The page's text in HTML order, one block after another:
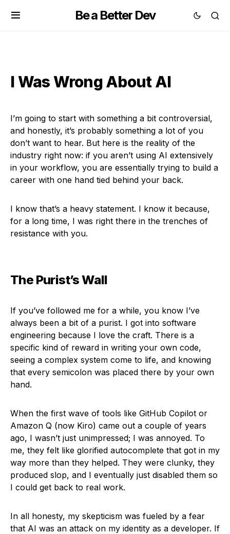
Be a Better Dev
I Was Wrong About AI
I’m going to start with something a bit controversial,
and honestly, it’s probably something a lot of you
don’t want to hear. But here is the reality of the
industry right now: if you aren’t using AI extensively
in your workflow, you are essentially trying to build a
career with one hand tied behind your back.
I know that’s a heavy statement. I know it because,
for a long time, I was right there in the trenches of
resistance with you.
The Purist’s Wall
If you’ve followed me for a while, you know I’ve
always been a bit of a purist. I got into software
engineering because I love the craft. There is a
specific kind of reward in writing your own code,
seeing a complex system come to life, and knowing
that every semicolon was placed there by your own
hand.
When the first wave of tools like GitHub Copilot or
Amazon Q (now Kiro) came out a couple of years
ago, I wasn’t just unimpressed; I was annoyed. To
me, they felt like glorified autocomplete that got in my
way more than they helped. They were clunky, they
produced slop, and I eventually just disabled them so
I could get back to real work.
In all honesty, my skepticism was fueled by a fear
that AI was an attack on my identity as a developer. If